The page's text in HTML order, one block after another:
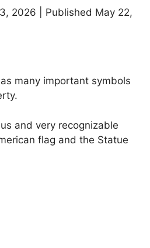
2026
Published May 22,
many important symbols
and very recognizable
flag and the Statue